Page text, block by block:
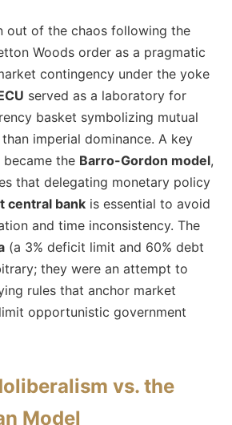
out of the chaos following the
Woods order as a pragmatic
contingency under the yoke
served as a laboratory for
basket symbolizing mutual
imperial dominance. A key
the Barro-Gordon model,
that delegating monetary policy
central bank is essential to avoid
and time inconsistency. The
(a 3% deficit limit and 60% debt
they were an attempt to
rules that anchor market
opportunistic government
vs. the
Model